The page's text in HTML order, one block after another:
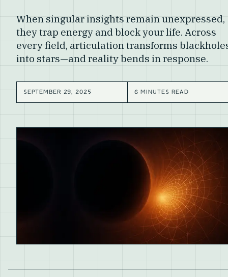
When singular insights remain unexpressed,
they trap energy and block your life. Across
every field, articulation transforms
into stars—and reality bends in response.
SEPTEMBER 29, 2025 6 MINUTES READ